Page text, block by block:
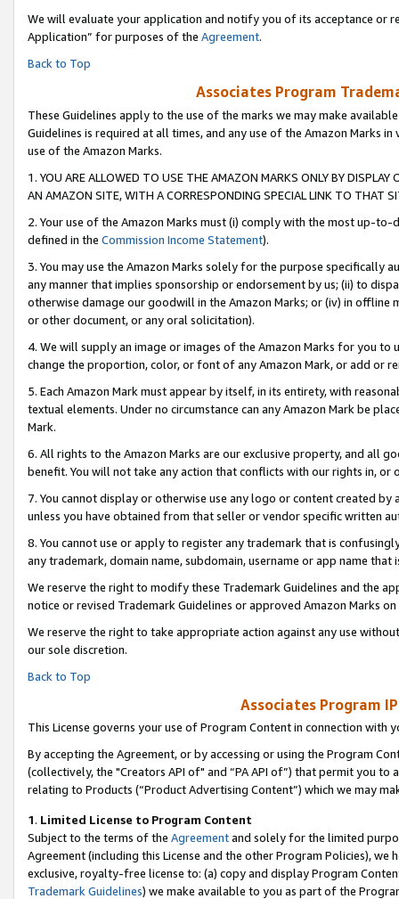
We will evaluate your application and notify you of its acceptance or
Application” for purposes of the Agreement.
Back to Top
Associates Program
These Guidelines apply to the use of the marks we may make
Guidelines is required at all times, and any use of the Amazon Marks
use of the Amazon Marks.
1. YOU ARE ALLOWED TO USE THE AMAZON MARKS ONLY BY
AN AMAZON SITE, WITH A CORRESPONDING SPECIAL LINK TO THAT
2. Your use of the Amazon Marks must (i) comply with the most up-
defined in the Commission Income Statement).
3. You may use the Amazon Marks solely for the purpose specifically
any manner that implies sponsorship or endorsement by us; (ii) to
otherwise damage our goodwill in the Amazon Marks; or (iv) in offline
or other document, or any oral solicitation).
4. We will supply an image or images of the Amazon Marks for you to
change the proportion, color, or font of any Amazon Mark, or add or
5. Each Amazon Mark must appear by itself, in its entirety, with
textual elements. Under no circumstance can any Amazon Mark be
Mark.
6. All rights to the Amazon Marks are our exclusive property, and all
benefit. You will not take any action that conflicts with our rights in, or
7. You cannot display or otherwise use any logo or content created
unless you have obtained from that seller or vendor specific written
8. You cannot use or apply to register any trademark that is
any trademark, domain name, subdomain, username or app name
We reserve the right to modify these Trademark Guidelines and the
notice or revised Trademark Guidelines or approved Amazon Marks on
We reserve the right to take appropriate action against any use
our sole discretion.
Back to Top
Associates Program
This License governs your use of Program Content in connection with
By accepting the Agreement, or by accessing or using the Program
(collectively, the "Creators API of" and “PA API of”) that permit you
relating to Products (“Product Advertising Content”) which we may
1. Limited License to Program Content
Subject to the terms of the Agreementand solely for the limited
Agreement (including this License and the other Program Policies),
exclusive, royalty-free license to: (a) copy and display Program
Trademark Guidelines) we make available to you as part of the